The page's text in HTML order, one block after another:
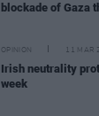
blockade of Gaza
OPINION 11 MAR
Irish neutrality
week